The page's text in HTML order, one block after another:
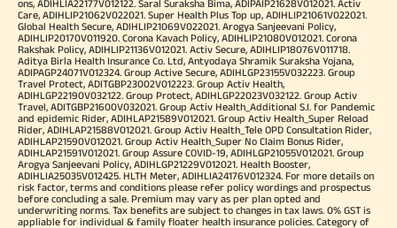
ons, ADIHLIA22177V012122. Saral Suraksha Bima, ADIPAIP21628V012021. Activ
Care, ADIHLIP21062V022021. Super Health Plus Top up, ADIHLIP21061V022021.
Global Health Secure, ADIHLIP21069V022021. Arogya Sanjeevani Policy,
ADIHLIP20170V011920. Corona Kavach Policy, ADIHLIP21080V012021. Corona
Rakshak Policy, ADIHLIP21136V012021. Activ Secure, ADIHLIP18076V011718.
Aditya Birla Health Insurance Co. Ltd, Antyodaya Shramik Suraksha Yojana,
ADIPAGP24071V012324. Group Active Secure, ADIHLGP23155V032223. Group
Travel Protect, ADITGBP23002V012223. Group Activ Health,
ADIHLGP22190V032122. Group Protect, ADIHLGP22023V032122. Group Activ
Travel, ADITGBP21600V032021. Group Activ Health_Additional S.I. for Pandemic
and epidemic Rider, ADIHLAP21589V012021. Group Activ Health_Super Reload
Rider, ADIHLAP21588V012021. Group Activ Health_Tele OPD Consultation Rider,
ADIHLAP21590V012021. Group Activ Health_Super No Claim Bonus Rider,
ADIHLAP21591V012021. Group Assure COVID-19, ADIHLGP21055V012021. Group
Arogya Sanjeevani Policy, ADIHLGP21229V012021. Health Booster,
ADIHLIA25035V012425. HLTH Meter, ADIHLIA24176V012324. For more details on
risk factor, terms and conditions please refer policy wordings and prospectus
before concluding a sale. Premium may vary as per plan opted and
underwriting norms. Tax benefits are subject to changes in tax laws. 0% GST is
appliable for individual & family floater health insurance policies. Category of